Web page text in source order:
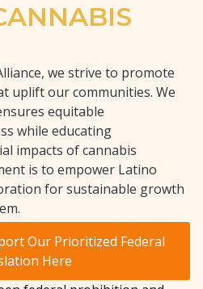
we strive to promote
uplift our communities. We
equitable
while educating
impacts of cannabis
is to empower Latino
for sustainable growth
Our Prioritized Federal
Here